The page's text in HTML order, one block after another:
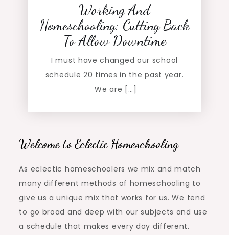
Working And
Homeschooling: Cutting Back
To Allow Downtime
I must have changed our school
schedule 20 times in the past year.
We are […]
Welcome to Eclectic Homeschooling
As eclectic homeschoolers we mix and match
many different methods of homeschooling to
give us a unique mix that works for us. We tend
to go broad and deep with our subjects and use
a schedule that makes every day different.